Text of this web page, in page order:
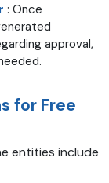
: Once
approval,
for Free
entities include